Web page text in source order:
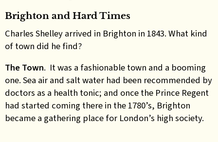
Brighton and Hard Times
Charles Shelley arrived in Brighton in 1843. What kind
of town did he find?
The Town. It was a fashionable town and a booming
one. Sea air and salt water had been recommended by
doctors as a health tonic; and once the Prince Regent
had started coming there in the 1780’s, Brighton
became a gathering place for London’s high society.